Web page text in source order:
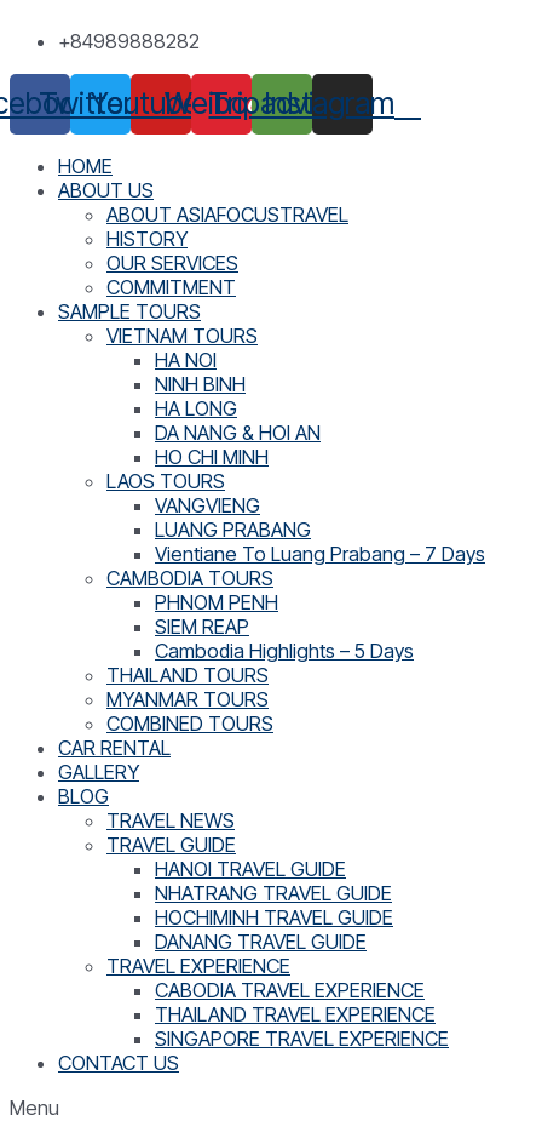
content
+84989888282
TwitterYoutubeWeiboTripadvisor
Instagram
HOME
ABOUT US
ABOUT ASIAFOCUSTRAVEL
HISTORY
OUR SERVICES
COMMITMENT
SAMPLE TOURS
VIETNAM TOURS
HA NOI
NINH BINH
HA LONG
DA NANG & HOI AN
HO CHI MINH
LAOS TOURS
VANGVIENG
LUANG PRABANG
Vientiane To Luang Prabang – 7 Days
CAMBODIA TOURS
PHNOM PENH
SIEM REAP
Cambodia Highlights – 5 Days
THAILAND TOURS
MYANMAR TOURS
COMBINED TOURS
CAR RENTAL
GALLERY
BLOG
TRAVEL NEWS
TRAVEL GUIDE
HANOI TRAVEL GUIDE
NHATRANG TRAVEL GUIDE
HOCHIMINH TRAVEL GUIDE
DANANG TRAVEL GUIDE
TRAVEL EXPERIENCE
CABODIA TRAVEL EXPERIENCE
THAILAND TRAVEL EXPERIENCE
SINGAPORE TRAVEL EXPERIENCE
CONTACT US
Menu